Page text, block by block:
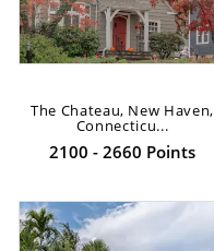
The Chateau, New Haven,
Connecticu...
2100 - 2660 Points